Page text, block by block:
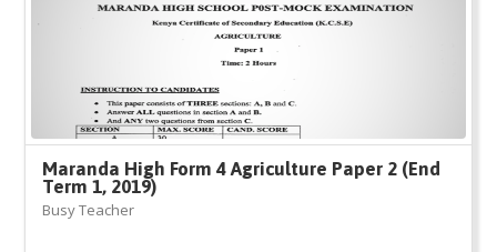
Maranda High Form 4 Agriculture Paper 2 (End
Term 1, 2019)
Busy Teacher